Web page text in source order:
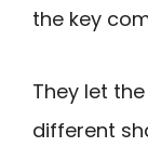
the key
They let
different